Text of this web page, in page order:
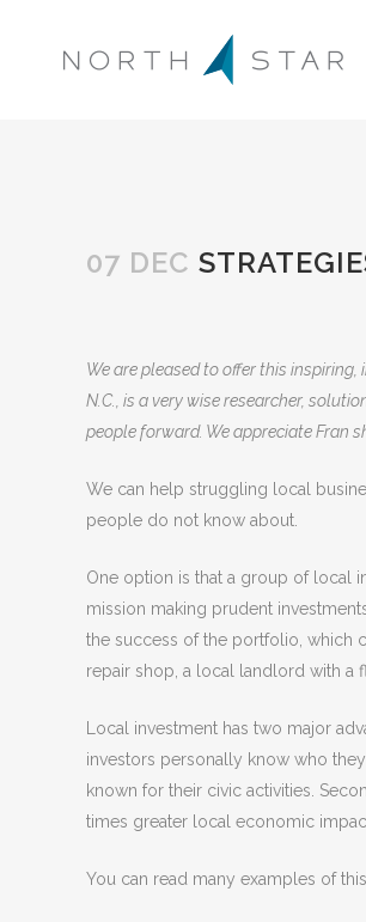
07 DEC
We are pleased to offer this
N.C., is a very wise researcher,
people forward. We appreciate Fran
We can help struggling local
people do not know about.
One option is that a group of local
mission making prudent
the success of the portfolio, which
repair shop, a local landlord with a
Local investment has two major
investors personally know who
known for their civic activities.
times greater local economic
You can read many examples of